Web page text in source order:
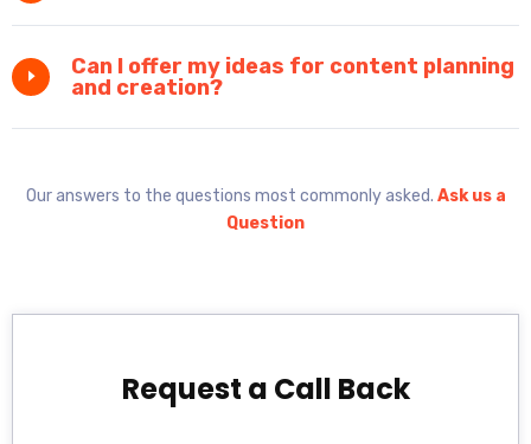
Can I offer my ideas for content planning
and creation?
Our answers to the questions most commonly asked. Ask us a
Question
Request a Call Back